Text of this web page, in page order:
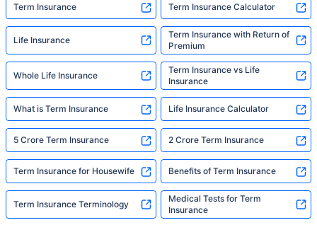
Term Insurance Term Insurance Calculator
Life Insurance
Term Insurance with Return of
Premium
Whole Life Insurance
Term Insurance vs Life
Insurance
What is Term Insurance Life Insurance Calculator
5 Crore Term Insurance 2 Crore Term Insurance
Term Insurance for Housewife Benefits of Term Insurance
Term Insurance Terminology
Medical Tests for Term
Insurance